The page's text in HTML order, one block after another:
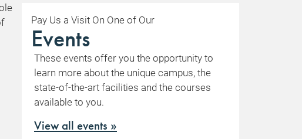
Pay Us a Visit On One of Our
Events
These events offer you the opportunity to
learn more about the unique campus, the
state-of-the-art facilities and the courses
available to you.
View all events »